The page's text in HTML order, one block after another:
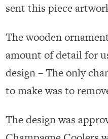
sent this piece
The wooden
amount of detail for
design – The only
to make was to
The design was